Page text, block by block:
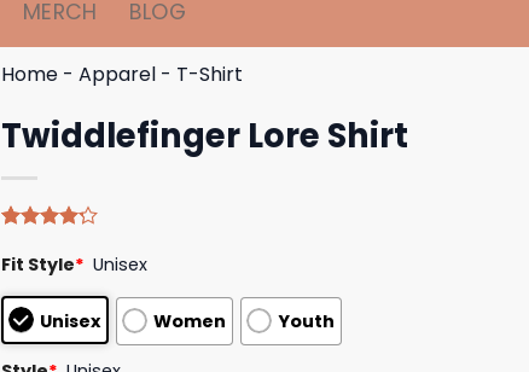
MERCH BLOG
Home - Apparel - T-Shirt
Twiddlefinger Lore Shirt
4.20out
based on
customer
ratings
Fit Style* Unisex
Unisex Women Youth